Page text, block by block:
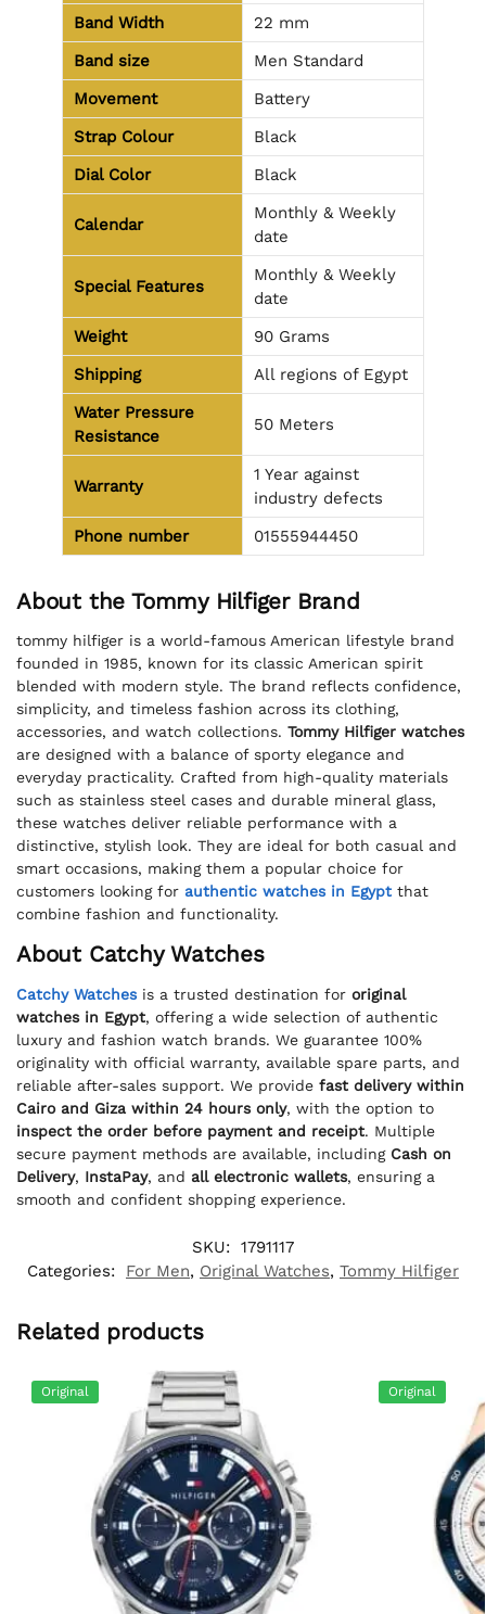
Band Width
22 mm
Band size
Men Standard
Movement
Battery
Strap Colour
Black
Dial Color
Black
Calendar
Monthly & Weekly
date
Special Features
Monthly & Weekly
date
Weight
90 Grams
Shipping
All regions of Egypt
Water Pressure
Resistance
50 Meters
Warranty
1 Year against
industry defects
Phone number
01555944450
About the Tommy Hilfiger Brand
tommy hilfiger is a world-famous American lifestyle brand
founded in 1985, known for its classic American spirit
blended with modern style. The brand reflects confidence,
simplicity, and timeless fashion across its clothing,
accessories, and watch collections. Tommy Hilfiger watches
are designed with a balance of sporty elegance and
everyday practicality. Crafted from high-quality materials
such as stainless steel cases and durable mineral glass,
these watches deliver reliable performance with a
distinctive, stylish look. They are ideal for both casual and
smart occasions, making them a popular choice for
customers looking for authentic watches in Egypt that
combine fashion and functionality.
About Catchy Watches
Catchy Watches is a trusted destination for original
watches in Egypt, offering a wide selection of authentic
luxury and fashion watch brands. We guarantee 100%
originality with official warranty, available spare parts, and
reliable after-sales support. We provide fast delivery within
Cairo and Giza within 24 hours only, with the option to
inspect the order before payment and receipt. Multiple
secure payment methods are available, including Cash on
Delivery, InstaPay, and all electronic wallets, ensuring a
smooth and confident shopping experience.
SKU: 1791117
Categories:
For Men, Original Watches, Tommy Hilfiger
Related products
Original Original